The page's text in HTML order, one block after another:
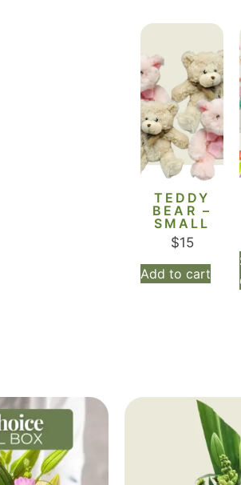
TEDDY
BEAR –
SMALL
$15
Add to cart